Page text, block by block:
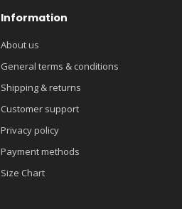
Information
About us
General terms & conditions
Shipping & returns
Customer support
Privacy policy
Payment methods
Size Chart